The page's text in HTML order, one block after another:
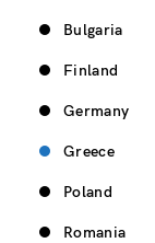
Bulgaria
Finland
Germany
Greece
Poland
Romania